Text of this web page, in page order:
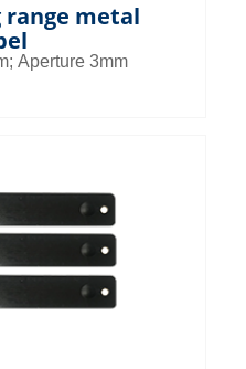
range metal
Aperture 3mm
be used in small
and asset
and shelf
management